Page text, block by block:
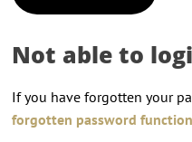
Not able to
If you have forgotten your
forgotten password function